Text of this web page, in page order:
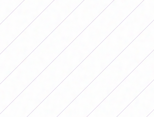
Estefanía Banini reflected
women's football today
significant time with the
Albiceleste. “When I
me out of the National
was my dream,” he said.